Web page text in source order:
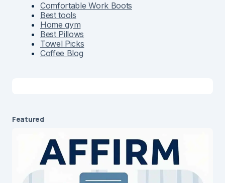
Comfortable Work Boots
Best tools
Home gym
Best Pillows
Towel Picks
Coffee Blog
Featured